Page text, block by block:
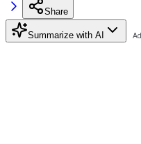
Share
Summarize with AI